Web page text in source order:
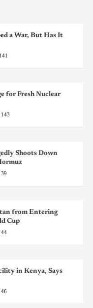
a War, But Has It
141
for Fresh Nuclear
143
Shoots Down
from Entering
Cup
in Kenya, Says